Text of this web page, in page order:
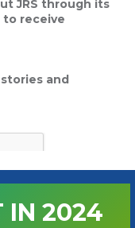
IN 2024